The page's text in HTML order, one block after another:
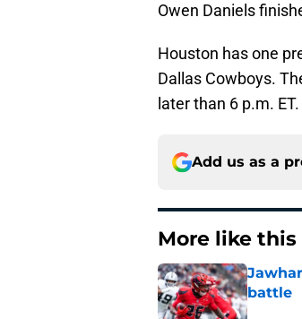
Owen Daniels
Houston has one
Dallas Cowboys.
later than 6 p.m. ET.
Add us as a
More like this
battle
Published